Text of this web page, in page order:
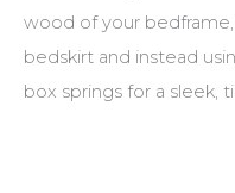
wood of your
bedskirt and instead
box springs for a sleek,